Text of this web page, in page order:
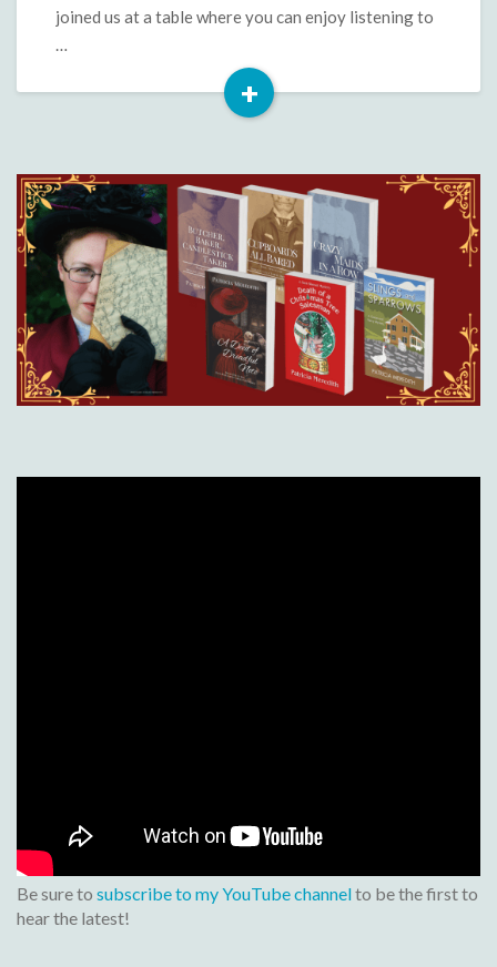
joined us at a table where you can enjoy listening to
…
+
Read
Be sure to subscribe to my YouTube channelto be the first to
hear the latest!